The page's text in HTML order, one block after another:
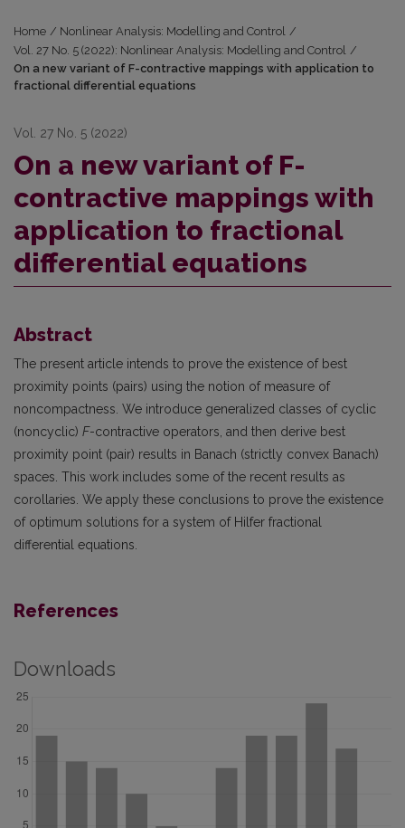
Home / Nonlinear Analysis: Modelling and Control /
Vol. 27 No. 5 (2022): Nonlinear Analysis: Modelling and Control /
On a new variant of F-contractive mappings with application to
fractional differential equations
Vol. 27 No. 5 (2022)
On a new variant of F-
contractive mappings with
application to fractional
differential equations
Abstract
The present article intends to prove the existence of best
proximity points (pairs) using the notion of measure of
noncompactness. We introduce generalized classes of cyclic
(noncyclic) F-contractive operators, and then derive best
proximity point (pair) results in Banach (strictly convex Banach)
spaces. This work includes some of the recent results as
corollaries. We apply these conclusions to prove the existence
of optimum solutions for a system of Hilfer fractional
differential equations.
References
Downloads